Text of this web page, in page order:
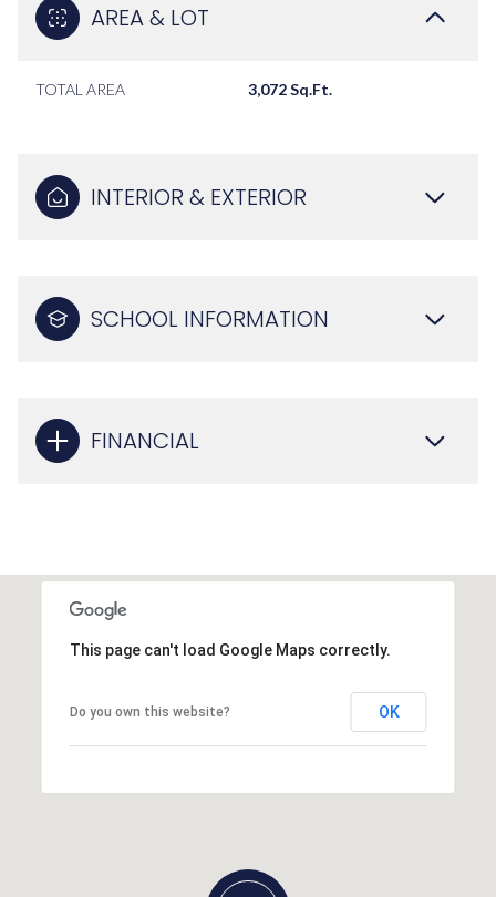
AREA & LOT
TOTAL AREA 3,072 Sq.Ft.
INTERIOR & EXTERIOR
SCHOOL INFORMATION
FINANCIAL
This page can't load Google Maps correctly.
Do you own this website? OK